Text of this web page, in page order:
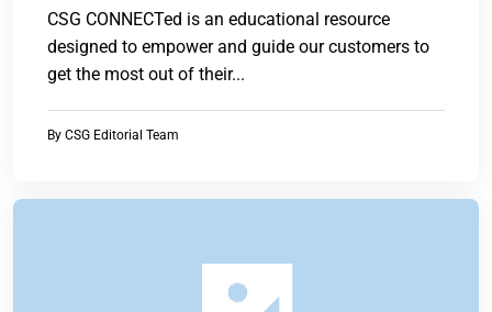
CSG CONNECTed is an educational resource
designed to empower and guide our customers to
get the most out of their...
By CSG Editorial Team